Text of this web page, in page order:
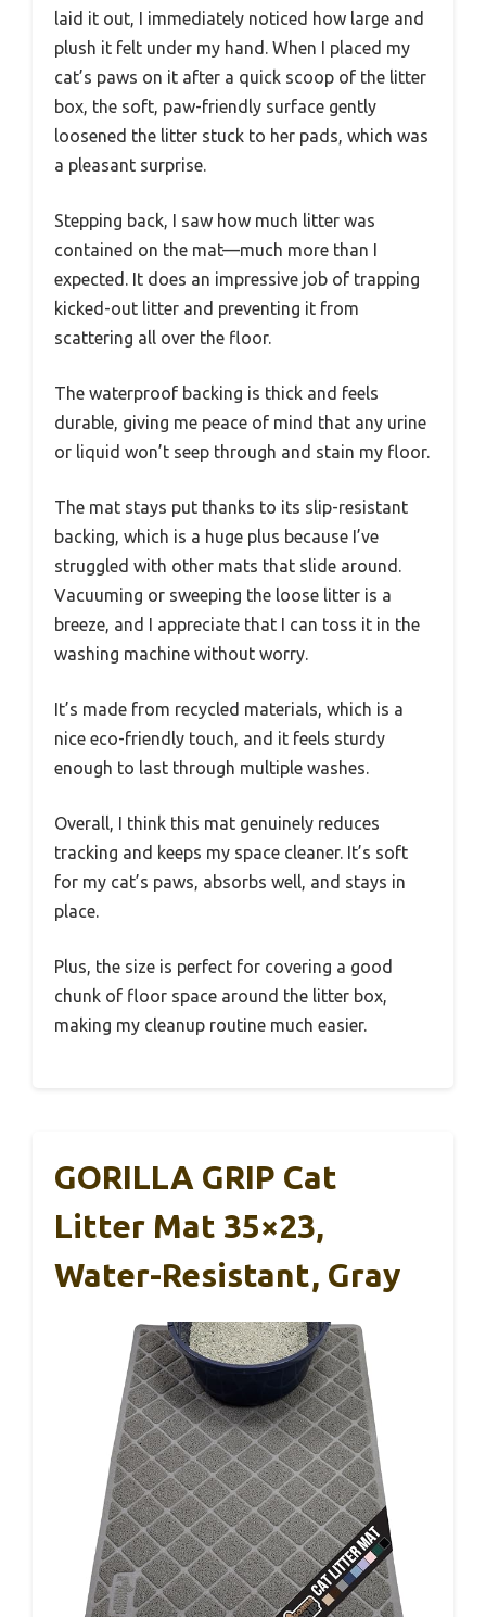
laid it out, I immediately noticed how large and
plush it felt under my hand. When I placed my
cat’s paws on it after a quick scoop of the litter
box, the soft, paw-friendly surface gently
loosened the litter stuck to her pads, which was
a pleasant surprise.
Stepping back, I saw how much litter was
contained on the mat—much more than I
expected. It does an impressive job of trapping
kicked-out litter and preventing it from
scattering all over the floor.
The waterproof backing is thick and feels
durable, giving me peace of mind that any urine
or liquid won’t seep through and stain my floor.
The mat stays put thanks to its slip-resistant
backing, which is a huge plus because I’ve
struggled with other mats that slide around.
Vacuuming or sweeping the loose litter is a
breeze, and I appreciate that I can toss it in the
washing machine without worry.
It’s made from recycled materials, which is a
nice eco-friendly touch, and it feels sturdy
enough to last through multiple washes.
Overall, I think this mat genuinely reduces
tracking and keeps my space cleaner. It’s soft
for my cat’s paws, absorbs well, and stays in
place.
Plus, the size is perfect for covering a good
chunk of floor space around the litter box,
making my cleanup routine much easier.
GORILLA GRIP Cat
Litter Mat 35×23,
Water-Resistant, Gray